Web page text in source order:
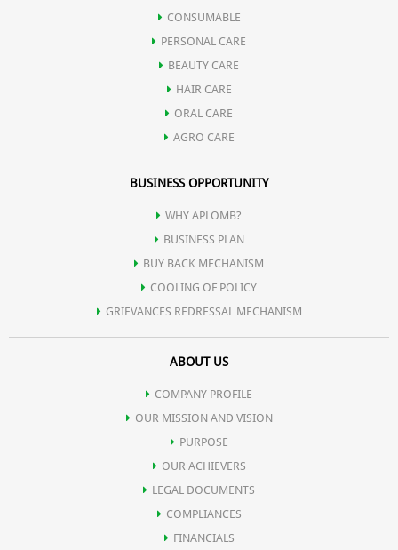
CONSUMABLE
PERSONAL CARE
BEAUTY CARE
HAIR CARE
ORAL CARE
AGRO CARE
BUSINESS OPPORTUNITY
WHY APLOMB?
BUSINESS PLAN
BUY BACK MECHANISM
COOLING OF POLICY
GRIEVANCES REDRESSAL MECHANISM
ABOUT US
COMPANY PROFILE
OUR MISSION AND VISION
PURPOSE
OUR ACHIEVERS
LEGAL DOCUMENTS
COMPLIANCES
FINANCIALS